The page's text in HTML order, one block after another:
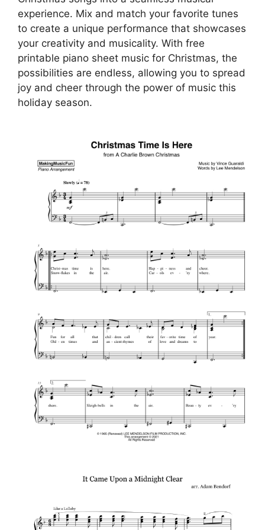
experience. Mix and match your favorite tunes
to create a unique performance that showcases
your creativity and musicality. With free
printable piano sheet music for Christmas, the
possibilities are endless, allowing you to spread
joy and cheer through the power of music this
holiday season.